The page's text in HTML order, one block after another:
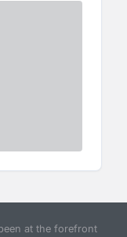
at the forefront